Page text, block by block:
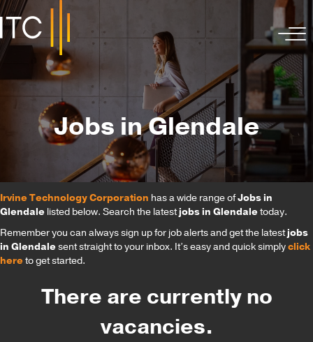
Jobs in Glendale
Irvine Technology Corporation has a wide range ofJobs in
Glendale listed below. Search the latestjobs in Glendaletoday.
Remember you can always sign up for job alerts and get the latestjobs
in Glendalesent straight to your inbox. It’s easy and quick simplyclick
hereto get started.
There are currently no
vacancies.